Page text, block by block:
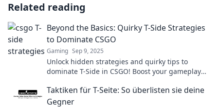
Related reading
Beyond the Basics: Quirky T-Side Strategies
to Dominate CSGO
Gaming Sep 9, 2025
Unlock hidden strategies and quirky tips to
dominate T-Side in CSGO! Boost your gameplay
Taktiken für T-Seite: So überlisten sie deine
Gegner